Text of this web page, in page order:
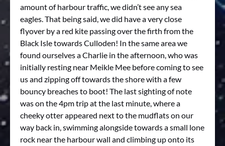
amount of harbour traffic, we didn’t see any sea
eagles. That being said, we did have a very close
flyover by a red kite passing over the firth from the
Black Isle towards Culloden! In the same area we
found ourselves a Charlie in the afternoon, who was
initially resting near Meikle Mee before coming to see
us and zipping off towards the shore with a few
bouncy breaches to boot! The last sighting of note
was on the 4pm trip at the last minute, where a
cheeky otter appeared next to the mudflats on our
way back in, swimming alongside towards a small lone
rock near the harbour wall and climbing up onto its